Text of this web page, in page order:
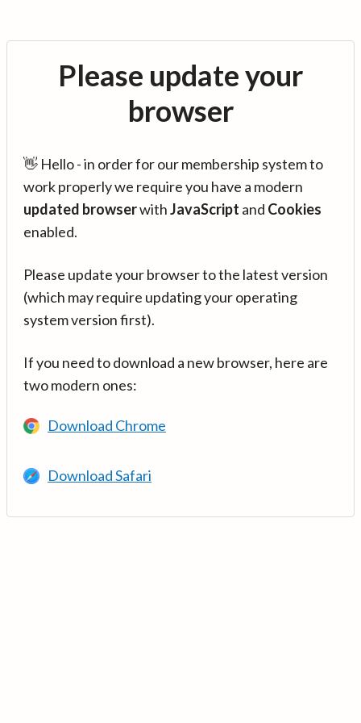
Please update your
browser
👋 Hello - in order for our membership system to
work properly we require you have a modern
updated browserwithJavaScript and Cookies
enabled.
Please update your browser to the latest version
(which may require updating your operating
system version first).
If you need to download a new browser, here are
two modern ones:
Download Chrome
Download Safari